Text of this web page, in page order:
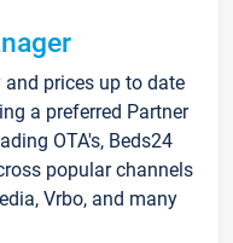
prices up to date
a preferred Partner
OTA's, Beds24
popular channels
Vrbo, and many